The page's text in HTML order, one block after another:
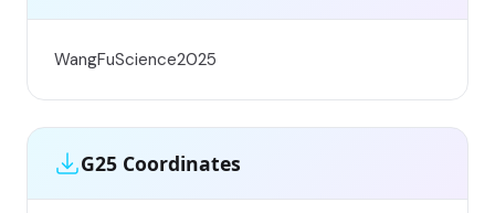
WangFuScience2025
G25 Coordinates